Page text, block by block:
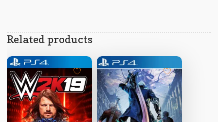
Related products